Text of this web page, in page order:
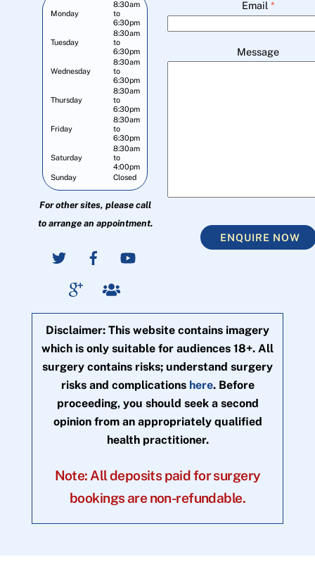
Monday
8:30am
to
6:30pm
Tuesday
8:30am
to
6:30pm
Wednesday
8:30am
to
6:30pm
Thursday
8:30am
to
6:30pm
Friday
8:30am
to
6:30pm
Saturday
8:30am
to
4:00pm
Sunday
Closed
For other sites, please call
to arrange an appointment.
Email *
Message
ENQUIRE NOW
Disclaimer: This website contains imagery
which is only suitable for audiences 18+. All
surgery contains risks; understand surgery
risks and complications here. Before
proceeding, you should seek a second
opinion from an appropriately qualified
health practitioner.
Note: All deposits paid for surgery
bookings are non-refundable.